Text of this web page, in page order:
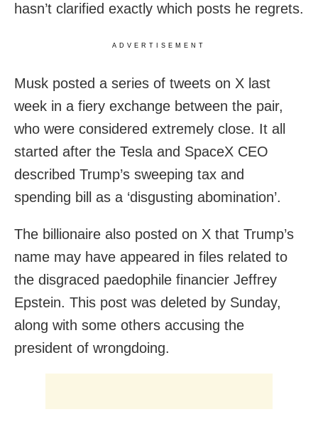
hasn’t clarified exactly which posts he regrets.
ADVERTISEMENT
Musk posted a series of tweets on X last
week in a fiery exchange between the pair,
who were considered extremely close. It all
started after the Tesla and SpaceX CEO
described Trump’s sweeping tax and
spending bill as a ‘disgusting abomination’.
The billionaire also posted on X that Trump’s
name may have appeared in files related to
the disgraced paedophile financier Jeffrey
Epstein. This post was deleted by Sunday,
along with some others accusing the
president of wrongdoing.